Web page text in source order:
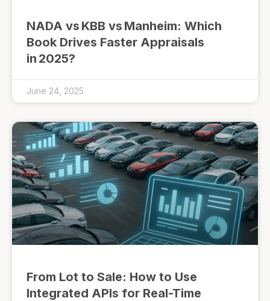
NADA vs KBB vs Manheim: Which
Book Drives Faster Appraisals
in 2025?
June 24, 2025
From Lot to Sale: How to Use
Integrated APIs for Real-Time